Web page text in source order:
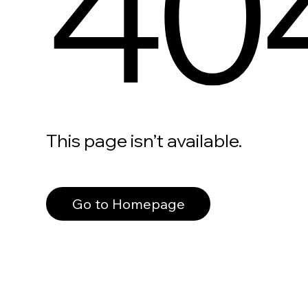
This page isn’t available.
Go to Homepage